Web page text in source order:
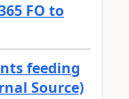
FO to
feeding
Source)